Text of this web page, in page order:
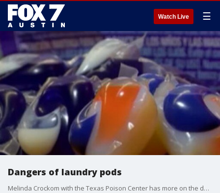
Watch Live ☰
Dangers of laundry pods
Melinda Crockom with the Texas Poison Center has more on the dangerous thing that many are doing on social media with the pods and what parents can do to keep their kids safe.